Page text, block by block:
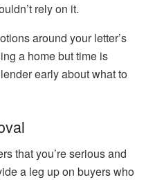
rely on it.
around your letter’s
a home but time is
early about what to
that you’re serious and
a leg up on buyers who